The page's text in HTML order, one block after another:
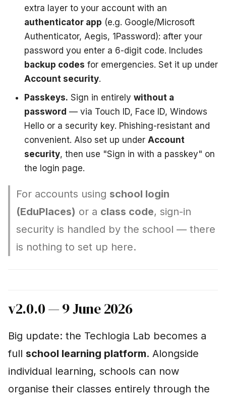
extra layer to your account with an
authenticator app (e.g. Google/Microsoft
Authenticator, Aegis, 1Password): after your
password you enter a 6-digit code. Includes
backup codes for emergencies. Set it up under
Account security.
Passkeys. Sign in entirely without a
password — via Touch ID, Face ID, Windows
Hello or a security key. Phishing-resistant and
convenient. Also set up under Account
security, then use "Sign in with a passkey" on
the login page.
For accounts using school login
(EduPlaces) or a class code, sign-in
security is handled by the school — there
is nothing to set up here.
v2.0.0 — 9 June 2026
Big update: the Techlogia Lab becomes a
full school learning platform. Alongside
individual learning, schools can now
organise their classes entirely through the